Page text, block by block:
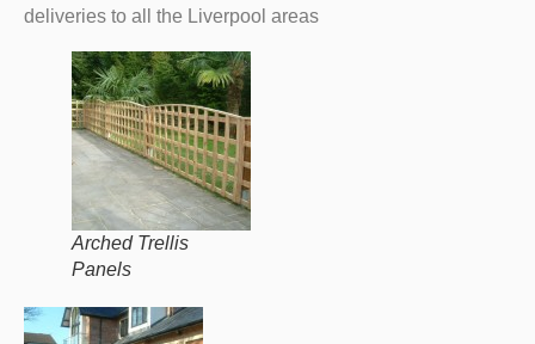
deliveries to all the Liverpool areas
Arched Trellis
Panels